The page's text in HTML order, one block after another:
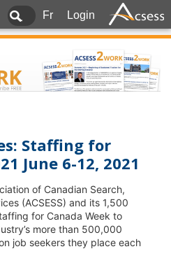
Fr Login
Staffing for
June 6-12, 2021
of Canadian Search,
(ACSESS) and its 1,500
for Canada Week to
more than 500,000
job seekers they place each